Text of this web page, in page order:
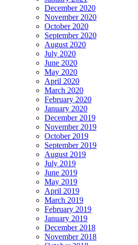
December 2020
November 2020
October 2020
September 2020
August 2020
July 2020
June 2020
May 2020
April 2020
March 2020
February 2020
January 2020
December 2019
November 2019
October 2019
September 2019
August 2019
July 2019
June 2019
May 2019
April 2019
March 2019
February 2019
January 2019
December 2018
November 2018